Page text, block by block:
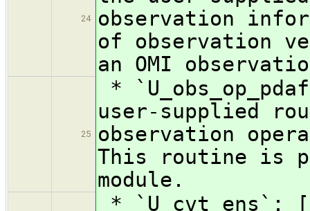
24
observation
of observation
an OMI
25
*
user-supplied
observation
This routine is
module.
* `U_cvt_ens`: